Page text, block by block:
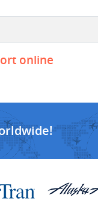
online